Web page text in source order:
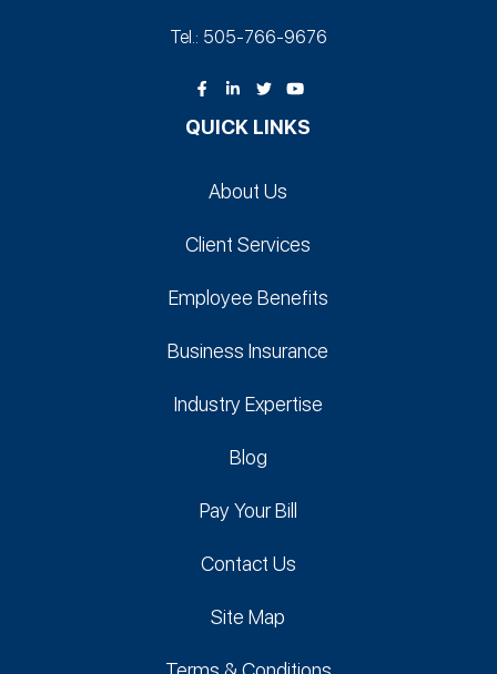
Tel.: 505-766‑9676
QUICK LINKS
About Us
Client Services
Employee Benefits
Business Insurance
Industry Expertise
Blog
Pay Your Bill
Contact Us
Site Map